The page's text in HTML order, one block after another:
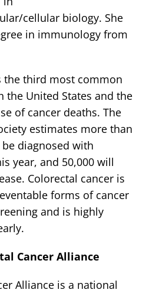
cellular biology. She
in immunology from
the third most common
the United States and the
of cancer deaths. The
estimates more than
diagnosed with
year, and 50,000 will
Colorectal cancer is
forms of cancer
and is highly
Cancer Alliance
Alliance is a national